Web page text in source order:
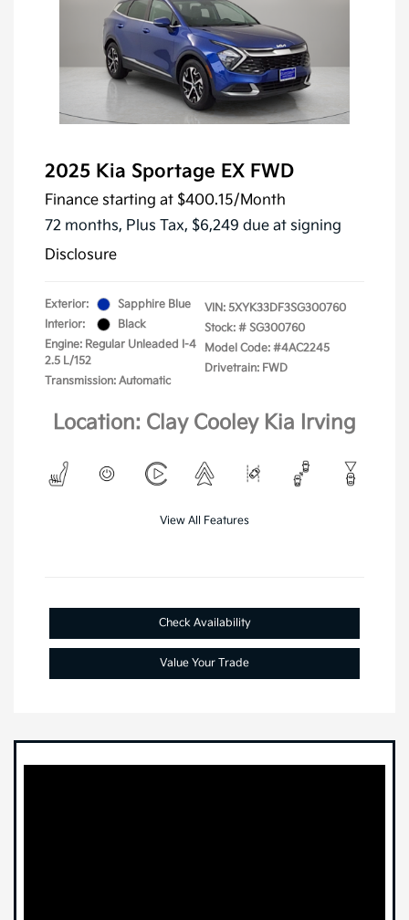
2025 Kia Sportage EX FWD
Finance starting at $400.15/Month
72 months, Plus Tax, $6,249 due at signing
Disclosure
Exterior:
Sapphire Blue
Interior:
Black
Engine: Regular Unleaded I-4
2.5 L/152
Transmission: Automatic
VIN: 5XYK33DF3SG300760
Stock: # SG300760
Model Code: #4AC2245
Drivetrain: FWD
Location: Clay Cooley Kia Irving
View All Features
Check Availability
Value Your Trade